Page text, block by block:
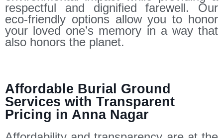
respectful and dignified farewell. Our
eco-friendly options allow you to honor
your loved one’s memory in a way that
also honors the planet.
Affordable Burial Ground
Services with Transparent
Pricing in Anna Nagar